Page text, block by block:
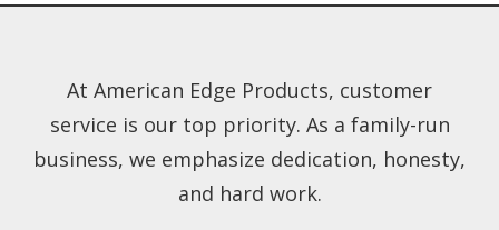
At American Edge Products, customer
service is our top priority. As a family-run
business, we emphasize dedication, honesty,
and hard work.